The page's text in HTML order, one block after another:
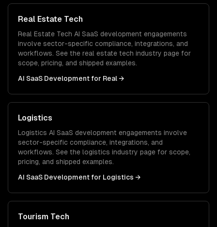
Real Estate Tech
Real Estate Tech AI SaaS development engagements
involve sector-specific compliance, integrations, and
workflows. See the real estate tech industry page for
scope, pricing, and shipped examples.
AI SaaS Development for Real →
Logistics
Logistics AI SaaS development engagements involve
sector-specific compliance, integrations, and
workflows. See the logistics industry page for scope,
pricing, and shipped examples.
AI SaaS Development for Logistics →
Tourism Tech